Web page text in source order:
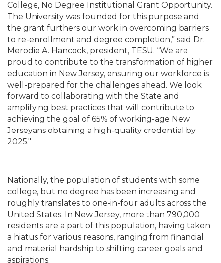
College, No Degree Institutional Grant Opportunity.
The University was founded for this purpose and
the grant furthers our work in overcoming barriers
to re-enrollment and degree completion,” said Dr.
Merodie A. Hancock, president, TESU. “We are
proud to contribute to the transformation of higher
education in New Jersey, ensuring our workforce is
well-prepared for the challenges ahead. We look
forward to collaborating with the State and
amplifying best practices that will contribute to
achieving the goal of 65% of working-age New
Jerseyans obtaining a high-quality credential by
2025."
Nationally, the population of students with some
college, but no degree has been increasing and
roughly translates to one-in-four adults across the
United States. In New Jersey, more than 790,000
residents are a part of this population, having taken
a hiatus for various reasons, ranging from financial
and material hardship to shifting career goals and
aspirations.